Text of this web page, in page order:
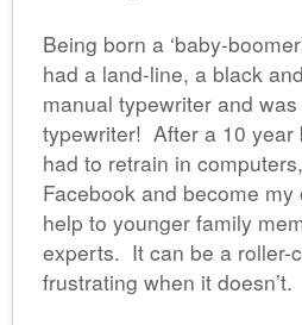
Being born a ‘baby-
had a land-line, a black
manual typewriter and
typewriter! After a 10 year
had to retrain in
Facebook and become
help to younger family
experts. It can be a roller-
frustrating when it doesn’t.